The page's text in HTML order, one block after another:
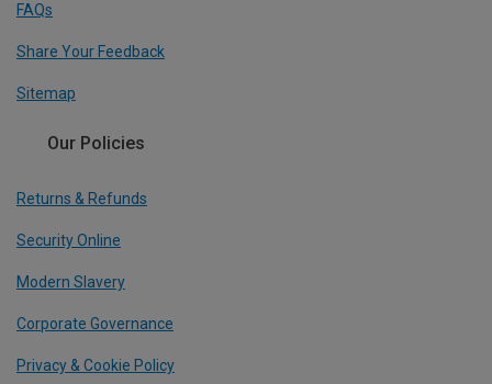
FAQs
Share Your Feedback
Sitemap
Our Policies
Returns & Refunds
Security Online
Modern Slavery
Corporate Governance
Privacy & Cookie Policy